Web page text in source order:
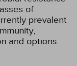
of
prevalent
and options